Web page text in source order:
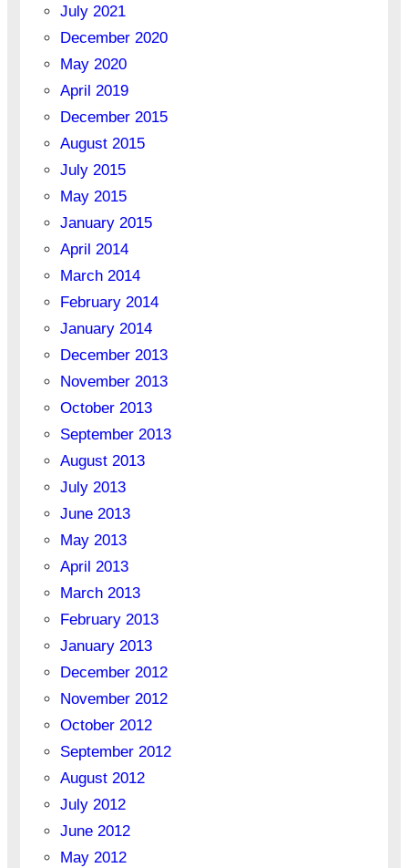
July 2021
December 2020
May 2020
April 2019
December 2015
August 2015
July 2015
May 2015
January 2015
April 2014
March 2014
February 2014
January 2014
December 2013
November 2013
October 2013
September 2013
August 2013
July 2013
June 2013
May 2013
April 2013
March 2013
February 2013
January 2013
December 2012
November 2012
October 2012
September 2012
August 2012
July 2012
June 2012
May 2012